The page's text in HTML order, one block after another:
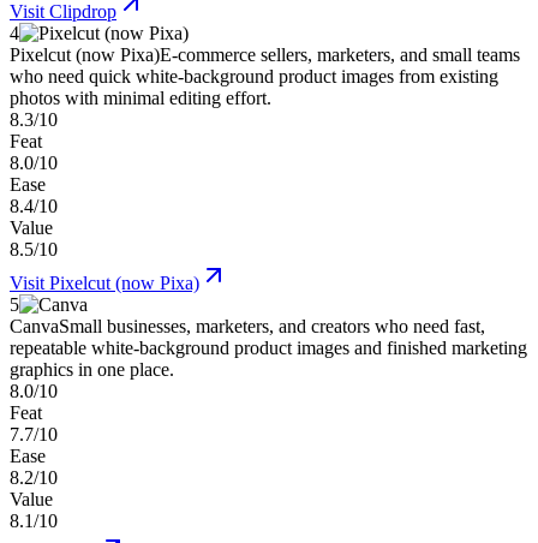
Visit Clipdrop
4
Pixelcut (now Pixa)E-commerce sellers, marketers, and small teams
who need quick white-background product images from existing
photos with minimal editing effort.
8.3/10
Feat
8.0/10
Ease
8.4/10
Value
8.5/10
Visit Pixelcut (now Pixa)
5
CanvaSmall businesses, marketers, and creators who need fast,
repeatable white-background product images and finished marketing
graphics in one place.
8.0/10
Feat
7.7/10
Ease
8.2/10
Value
8.1/10